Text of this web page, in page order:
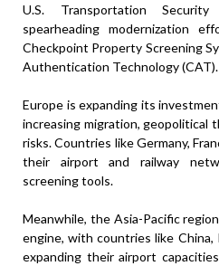
U.S. Transportation
spearheading modernization
Checkpoint Property Screening
Authentication Technology (CAT).
Europe is expanding its
increasing migration, geopolitical
risks. Countries like Germany,
their airport and railway
screening tools.
Meanwhile, the Asia-Pacific
engine, with countries like China,
expanding their airport